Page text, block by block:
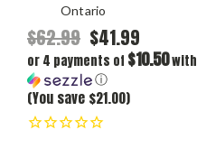
Ontario
$62.99 $41.99
or 4 payments of $10.50with
ⓘ
(You save $21.00)